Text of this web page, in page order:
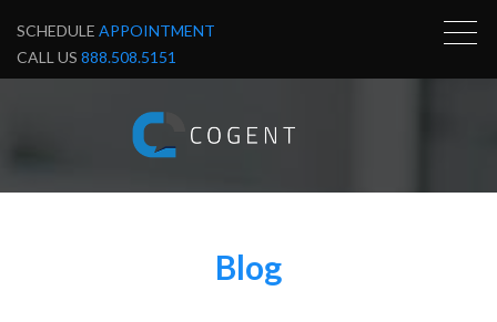
SCHEDULE APPOINTMENT
CALL US 888.508.5151
Blog